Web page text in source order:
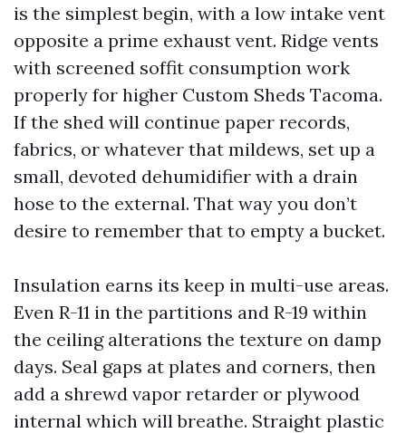
is the simplest begin, with a low intake vent
opposite a prime exhaust vent. Ridge vents
with screened soffit consumption work
properly for higher Custom Sheds Tacoma.
If the shed will continue paper records,
fabrics, or whatever that mildews, set up a
small, devoted dehumidifier with a drain
hose to the external. That way you don’t
desire to remember that to empty a bucket.
Insulation earns its keep in multi-use areas.
Even R-11 in the partitions and R-19 within
the ceiling alterations the texture on damp
days. Seal gaps at plates and corners, then
add a shrewd vapor retarder or plywood
internal which will breathe. Straight plastic